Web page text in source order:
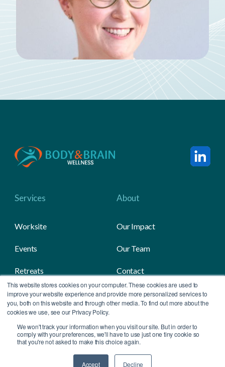
This website stores cookies on your computer. These cookies are used to
improve your website experience and provide more personalized services to
you, both on this website and through other media. To find out more about the
cookies we use, see our Privacy Policy.
We won't track your information when you visit our site. But in order to
comply with your preferences, we'll have to use just one tiny cookie so
that you're not asked to make this choice again.
Accept Decline
Services
Worksite
Events
Retreats
Gifting
About
Our Impact
Our Team
Contact
Media
All Contents Copyright © 2026 Body & Brain